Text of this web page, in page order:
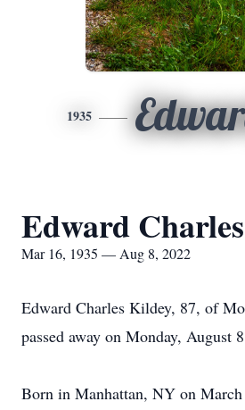
1935
Edward
Mar 16, 1935 — Aug 8, 2022
Edward Charles Kildey, 87, of
passed away on Monday, August
Born in Manhattan, NY on